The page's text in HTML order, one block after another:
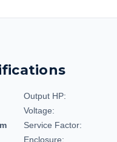
Output HP:
Voltage:
Service Factor:
Enclosure: